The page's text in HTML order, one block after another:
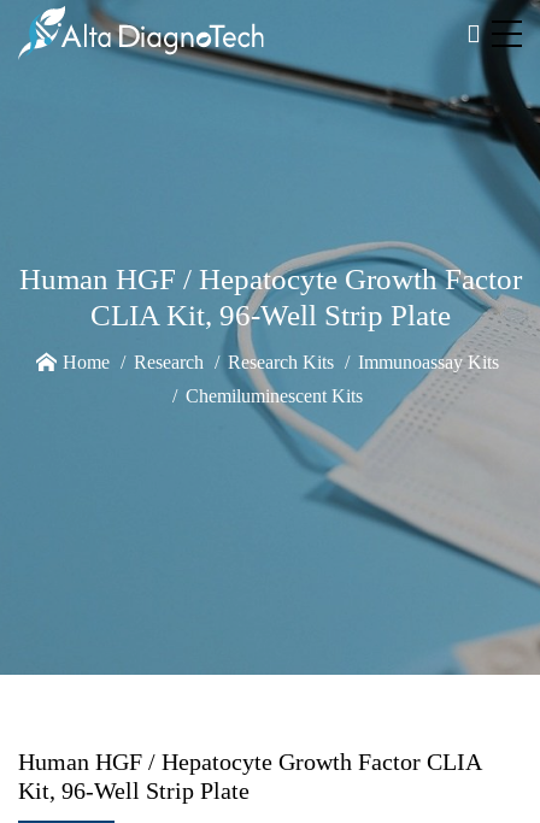
Human HGF / Hepatocyte Growth Factor
CLIA Kit, 96-Well Strip Plate
Home Research Research Kits
Immunoassay Kits
Chemiluminescent Kits
Human HGF / Hepatocyte Growth Factor CLIA
Kit, 96-Well Strip Plate